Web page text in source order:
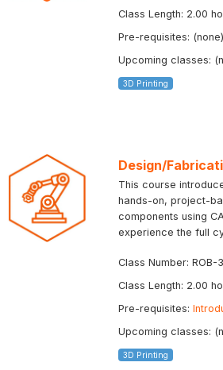
Class Length: 2.00
Pre-requisites: (none)
Upcoming classes:
3D Printing
Design/
This course
hands-on, project-
components using
experience the full
Class Number: ROB-
Class Length: 2.00
Pre-requisites:
Upcoming classes:
3D Printing